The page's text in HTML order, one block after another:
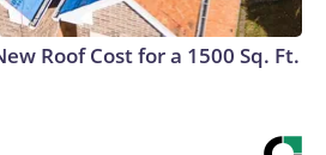
Roof Cost for a 1500 Sq. Ft.